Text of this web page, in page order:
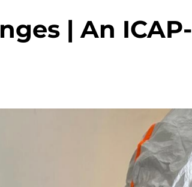
| An ICAP-